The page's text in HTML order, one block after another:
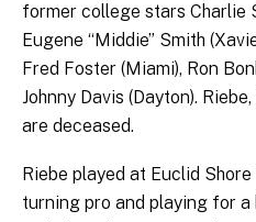
former college stars Charlie
Eugene “Middie” Smith
Fred Foster (Miami), Ron
Johnny Davis (Dayton).
are deceased.
Riebe played at Euclid
turning pro and playing for a